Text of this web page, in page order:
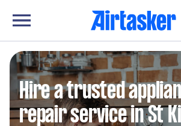
Hire a trusted
repair service in St